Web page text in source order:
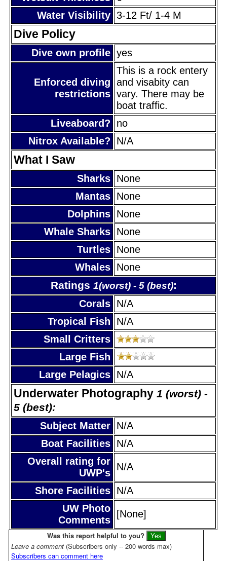
Water Visibility 3-12 Ft/ 1-4 M
Dive Policy
Dive own profile yes
Enforced diving
restrictions
This is a rock entery
and visabity can
vary. There may be
boat traffic.
Liveaboard?
no
Nitrox Available?
N/A
What I Saw
Sharks None
Mantas None
Dolphins None
Whale Sharks None
Turtles None
Whales None
Ratings 1(worst) - 5 (best):
Corals N/A
Tropical Fish
N/A
Small Critters
Large Fish
Large Pelagics N/A
Underwater Photography 1 (worst) -
5 (best):
Subject Matter N/A
Boat Facilities N/A
Overall rating for
UWP's
N/A
Shore Facilities N/A
UW Photo
Comments
[None]
Was this report helpful to you?
Leave a comment (Subscribers only -- 200 words max)
Subscribers can comment here